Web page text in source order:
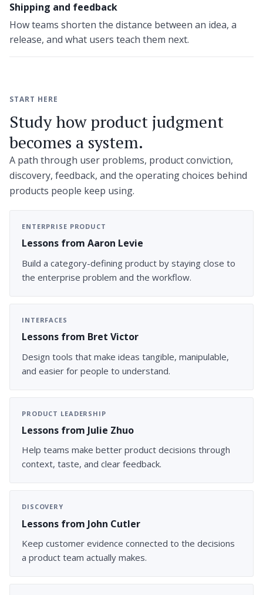
Shipping and feedback
How teams shorten the distance between an idea, a
release, and what users teach them next.
START HERE
Study how product judgment
becomes a system.
A path through user problems, product conviction,
discovery, feedback, and the operating choices behind
products people keep using.
ENTERPRISE PRODUCT
Lessons from Aaron Levie
Build a category-defining product by staying close to
the enterprise problem and the workflow.
INTERFACES
Lessons from Bret Victor
Design tools that make ideas tangible, manipulable,
and easier for people to understand.
PRODUCT LEADERSHIP
Lessons from Julie Zhuo
Help teams make better product decisions through
context, taste, and clear feedback.
DISCOVERY
Lessons from John Cutler
Keep customer evidence connected to the decisions
a product team actually makes.